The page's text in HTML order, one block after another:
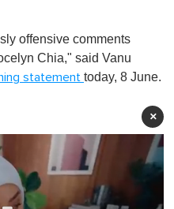
offensive comments
Chia," said Vanu
statement today, 8 June.
×